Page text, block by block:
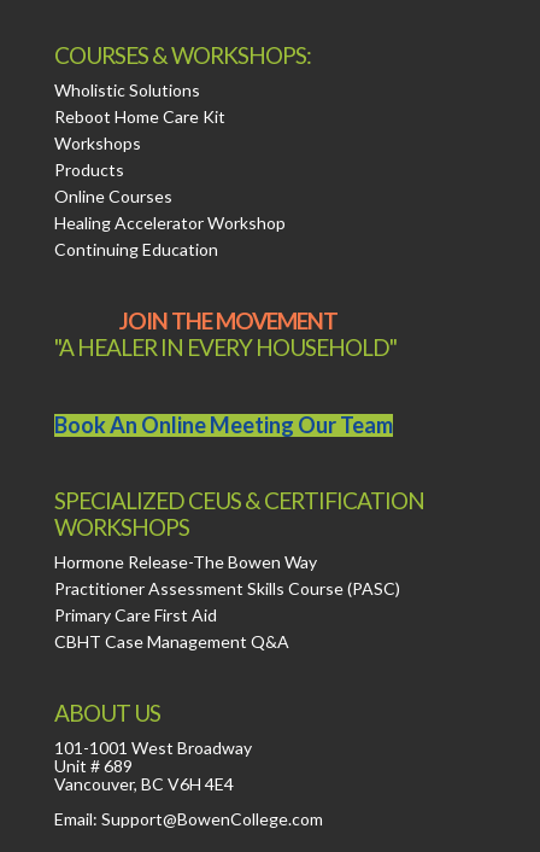
COURSES & WORKSHOPS:
Wholistic Solutions
Reboot Home Care Kit
Workshops
Products
Online Courses
Healing Accelerator Workshop
Continuing Education
JOIN THE MOVEMENT
"A HEALER IN EVERY HOUSEHOLD"
Book An Online Meeting Our Team
SPECIALIZED CEUS & CERTIFICATION
WORKSHOPS
Hormone Release-The Bowen Way
Practitioner Assessment Skills Course (PASC)
Primary Care First Aid
CBHT Case Management Q&A
ABOUT US
101-1001 West Broadway
Unit # 689
Vancouver, BC V6H 4E4
Email: Support@BowenCollege.com